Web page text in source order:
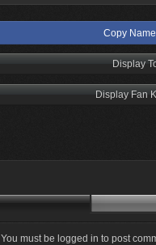
Copy
Display
Display Fan
You must be logged in to post